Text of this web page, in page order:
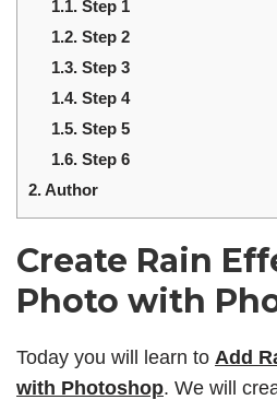
1.1. Step 1
1.2. Step 2
1.3. Step 3
1.4. Step 4
1.5. Step 5
1.6. Step 6
2.Author
Create Rain
Photo with
Today you will learn to Add
with Photoshop. We will